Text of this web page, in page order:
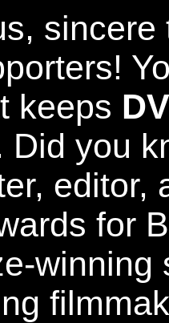
keeps
Did you
editor,
for
winning